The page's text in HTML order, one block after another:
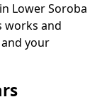
Lower Soroba
works and
your